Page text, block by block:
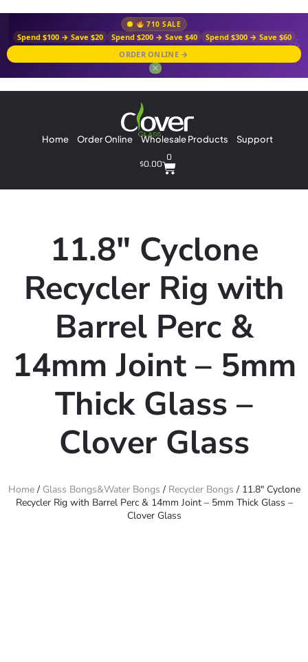
710 SALE
Spend $100 → Save $20 Spend $200 → Save $40
Spend $300 → Save $60
ORDER ONLINE →
✕
Home Order Online Wholesale Products Support
$0.00
0
11.8″ Cyclone
Recycler Rig with
Barrel Perc &
14mm Joint – 5mm
Thick Glass –
Clover Glass
Home/ Glass Bongs&Water Bongs / Recycler Bongs / 11.8″ Cyclone
Recycler Rig with Barrel Perc & 14mm Joint – 5mm Thick Glass –
Clover Glass